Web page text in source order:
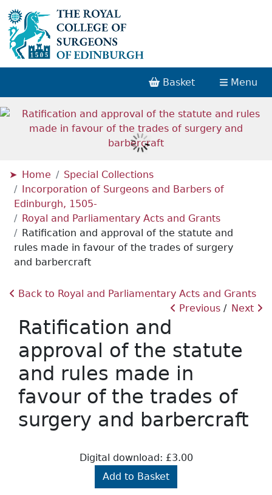
Basket Menu
Home
Special Collections
Incorporation of Surgeons and Barbers of
Edinburgh, 1505-
Royal and Parliamentary Acts and Grants
Ratification and approval of the statute and
rules made in favour of the trades of surgery
and barbercraft
Back to Royal and Parliamentary Acts and Grants
Next
Previous
Ratification and
approval of the statute
and rules made in
favour of the trades of
surgery and barbercraft
Digital download: £3.00
Add to Basket